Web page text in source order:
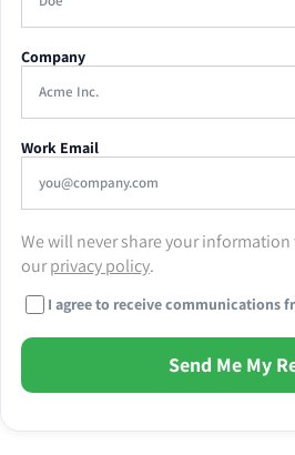
Company
Work Email
We will never share your
ourprivacy policy.
I agree to receive communications
Send Me My